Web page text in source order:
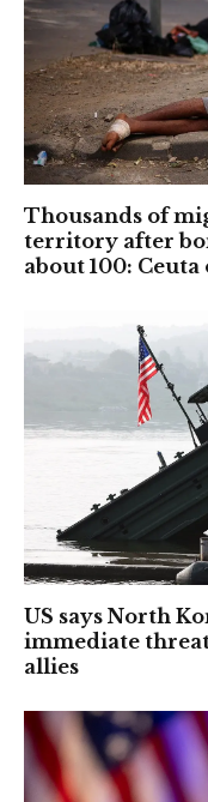
Thousands of
territory after
about 100:
US says North
immediate
allies